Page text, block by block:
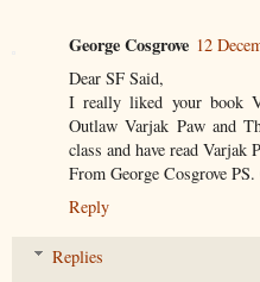
George Cosgrove 12
Dear SF Said,
I really liked your book
Outlaw Varjak Paw and
class and have read Varjak
From George Cosgrove
Reply
Replies